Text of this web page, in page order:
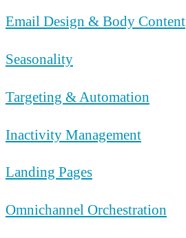
Email Design & Body Content
Seasonality
Targeting & Automation
Inactivity Management
Landing Pages
Omnichannel Orchestration